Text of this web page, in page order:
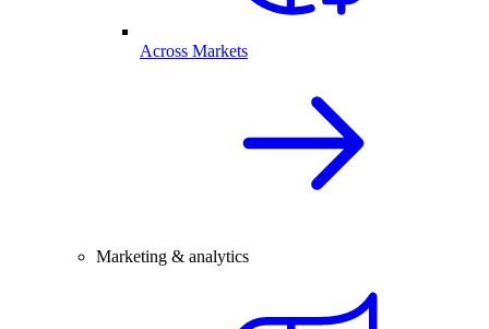
Across Markets
Marketing & analytics